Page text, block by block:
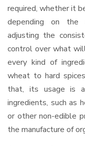
required, whether it
depending on the
adjusting the
control over what
every kind of
wheat to hard
that, its usage is
ingredients, such as
or other non-edible
the manufacture of